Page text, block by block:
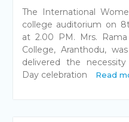
The International
college auditorium on
at 2.00 PM. Mrs.
College, Aranthodu,
delivered the
Day celebration
Read